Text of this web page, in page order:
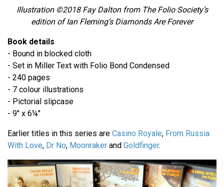
Illustration ©2018 Fay Dalton from The Folio Society’s
edition of Ian Fleming’s Diamonds Are Forever
Book details
- Bound in blocked cloth
- Set in Miller Text with Folio Bond Condensed
- 240 pages
- 7 colour illustrations
- Pictorial slipcase
- 9" x 6¼"
Earlier titles in this series are Casino Royale, From Russia
With Love, Dr No, Moonraker and Goldfinger.